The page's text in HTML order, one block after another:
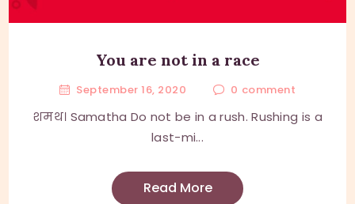
You are not in a race
September 16, 2020 0 comment
शमथ। Samatha Do not be in a rush. Rushing is a
last-mi...
Read More